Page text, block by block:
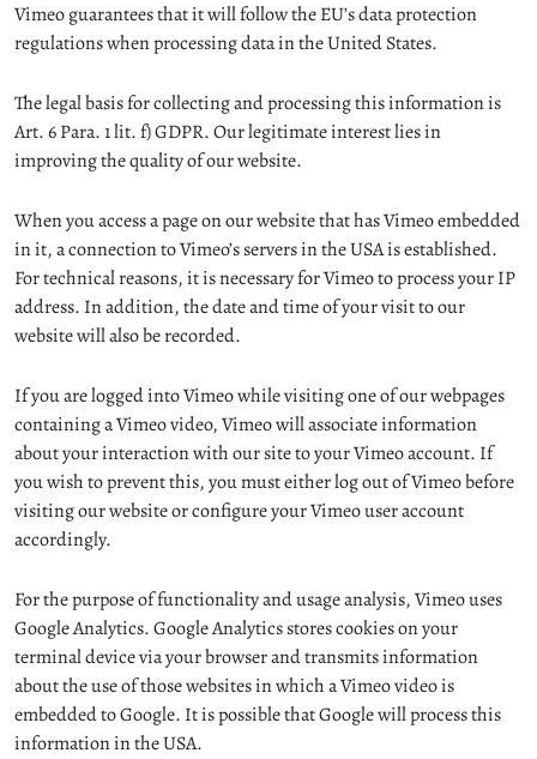
Vimeo guarantees that it will follow the EU’s data protection
regulations when processing data in the United States.
The legal basis for collecting and processing this information is
Art. 6 Para. 1 lit. f) GDPR. Our legitimate interest lies in
improving the quality of our website.
When you access a page on our website that has Vimeo embedded
in it, a connection to Vimeo’s servers in the USA is established.
For technical reasons, it is necessary for Vimeo to process your IP
address. In addition, the date and time of your visit to our
website will also be recorded.
If you are logged into Vimeo while visiting one of our webpages
containing a Vimeo video, Vimeo will associate information
about your interaction with our site to your Vimeo account. If
you wish to prevent this, you must either log out of Vimeo before
visiting our website or configure your Vimeo user account
accordingly.
For the purpose of functionality and usage analysis, Vimeo uses
Google Analytics. Google Analytics stores cookies on your
terminal device via your browser and transmits information
about the use of those websites in which a Vimeo video is
embedded to Google. It is possible that Google will process this
information in the USA.